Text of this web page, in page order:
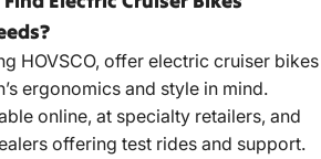
HOVSCO, offer electric cruiser bikes
ergonomics and style in mind.
online, at specialty retailers, and
offering test rides and support.